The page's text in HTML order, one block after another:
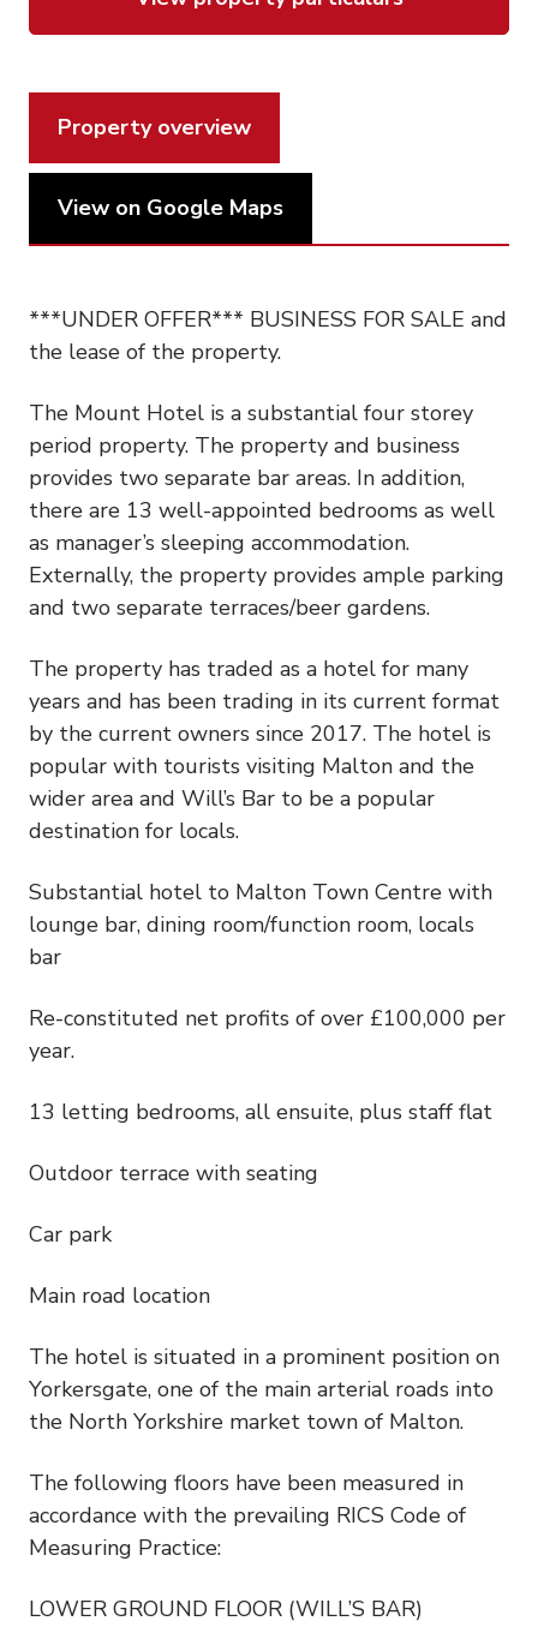
Property overview
View on Google Maps
***UNDER OFFER*** BUSINESS FOR SALE and
the lease of the property.
The Mount Hotel is a substantial four storey
period property. The property and business
provides two separate bar areas. In addition,
there are 13 well-appointed bedrooms as well
as manager’s sleeping accommodation.
Externally, the property provides ample parking
and two separate terraces/beer gardens.
The property has traded as a hotel for many
years and has been trading in its current format
by the current owners since 2017. The hotel is
popular with tourists visiting Malton and the
wider area and Will’s Bar to be a popular
destination for locals.
Substantial hotel to Malton Town Centre with
lounge bar, dining room/function room, locals
bar
Re-constituted net profits of over £100,000 per
year.
13 letting bedrooms, all ensuite, plus staff flat
Outdoor terrace with seating
Car park
Main road location
The hotel is situated in a prominent position on
Yorkersgate, one of the main arterial roads into
the North Yorkshire market town of Malton.
The following floors have been measured in
accordance with the prevailing RICS Code of
Measuring Practice:
LOWER GROUND FLOOR (WILL’S BAR)